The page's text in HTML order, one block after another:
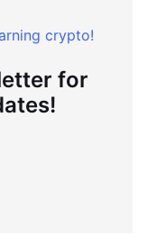
crypto!
for